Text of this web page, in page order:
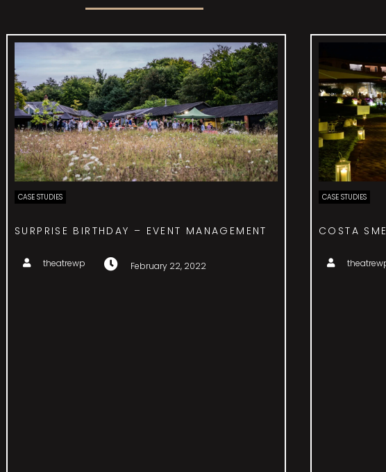
CASE STUDIES
COSTA SMERALDA EVENT – ENTERTAINMENT
theatrewp February 22, 2022
CASE STUDIES
ICA –